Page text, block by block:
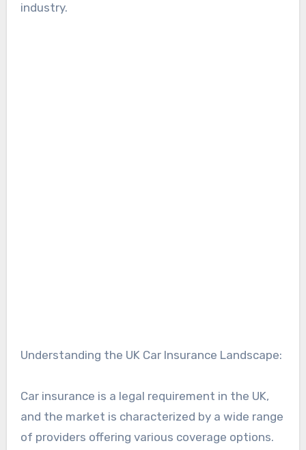
industry.
Understanding the UK Car Insurance Landscape:
Car insurance is a legal requirement in the UK,
and the market is characterized by a wide range
of providers offering various coverage options.